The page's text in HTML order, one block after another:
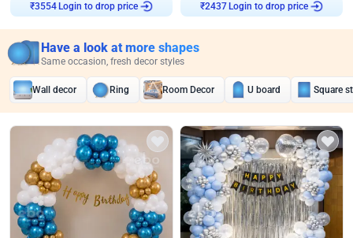
₹3554
Login to drop price
₹2437
Login to drop price
Have a look at more shapes
Same occasion, fresh decor styles
Wall decor Ring Room Decor U board Square